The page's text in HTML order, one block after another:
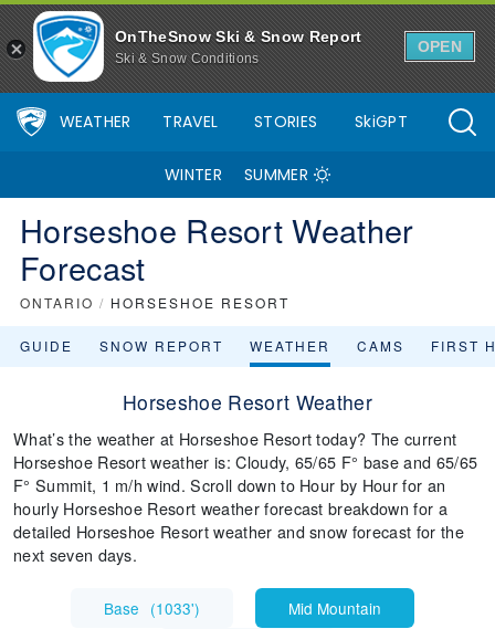
OnTheSnow Ski & Snow Report
Ski & Snow Conditions
OPEN
WEATHER TRAVEL STORIES SkiGPT
WINTER SUMMER
Horseshoe Resort Weather
Forecast
ONTARIO / HORSESHOE RESORT
GUIDE SNOW REPORT WEATHER CAMS FIRST
Horseshoe Resort Weather
What’s the weather at Horseshoe Resort today? The current
Horseshoe Resort weather is: Cloudy, 65/65 F° base and 65/65
F° Summit, 1 m/h wind. Scroll down to Hour by Hour for an
hourly Horseshoe Resort weather forecast breakdown for a
detailed Horseshoe Resort weather and snow forecast for the
next seven days.
Base (1033')
Mid Mountain